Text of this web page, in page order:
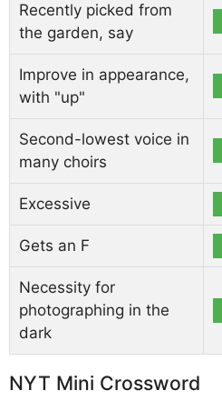
Recently picked from
the garden, say
Improve in appearance,
with "up"
Second-lowest voice in
many choirs
Excessive
Gets an F
Necessity for
photographing in the
dark
NYT Mini Crossword